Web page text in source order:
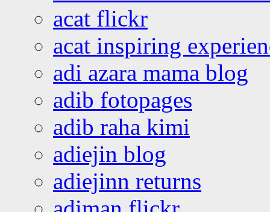
acat flickr
acat inspiring
adi azara mama blog
adib fotopages
adib raha kimi
adiejin blog
adiejinn returns